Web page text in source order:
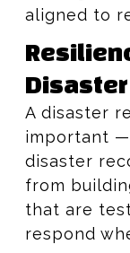
aligned to
A disaster
important
disaster
from
that are
respond